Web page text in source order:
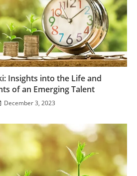
Insights into the Life and
of an Emerging Talent
December 3, 2023